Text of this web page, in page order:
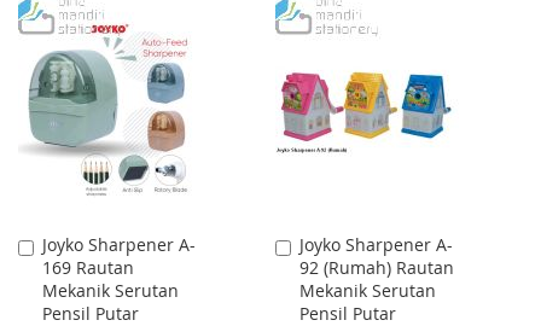
TO
WISH
LIST
TO
COMPARE
TO
LIST
TO
Joyko Sharpener A-
169 Rautan
Mekanik Serutan
Pensil Putar
Add
to
Cart
Joyko Sharpener A-
92 (Rumah) Rautan
Mekanik Serutan
Pensil Putar
Add
to
Cart